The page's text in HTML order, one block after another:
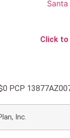
Click
PCP
Inc.